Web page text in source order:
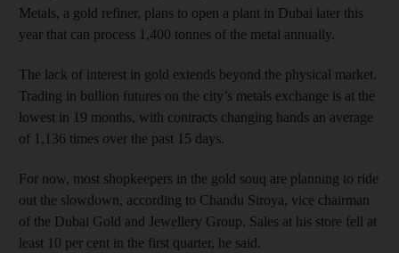
Metals, a gold refiner, plans to open a plant in Dubai later this
year that can process 1,400 tonnes of the metal annually.
The lack of interest in gold extends beyond the physical market.
Trading in bullion futures on the city’s metals exchange is at the
lowest in 19 months, with contracts changing hands an average
of 1,136 times over the past 15 days.
For now, most shopkeepers in the gold souq are planning to ride
out the slowdown, according to Chandu Siroya, vice chairman
of the Dubai Gold and Jewellery Group. Sales at his store fell at
least 10 per cent in the first quarter, he said.